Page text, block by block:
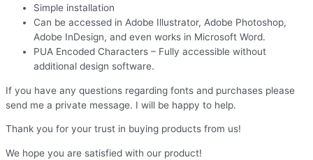
Simple installation
Can be accessed in Adobe Illustrator, Adobe Photoshop,
Adobe InDesign, and even works in Microsoft Word.
PUA Encoded Characters – Fully accessible without
additional design software.
If you have any questions regarding fonts and purchases please
send me a private message. I will be happy to help.
Thank you for your trust in buying products from us!
We hope you are satisfied with our product!